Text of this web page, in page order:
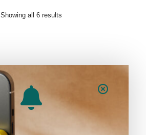
Showing all 6 results